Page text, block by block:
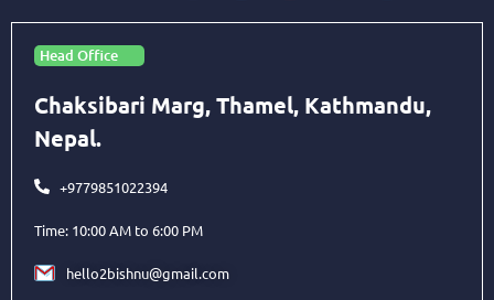
Head Office
Chaksibari Marg, Thamel, Kathmandu,
Nepal.
+9779851022394
Time: 10:00 AM to 6:00 PM
hello2bishnu@gmail.com